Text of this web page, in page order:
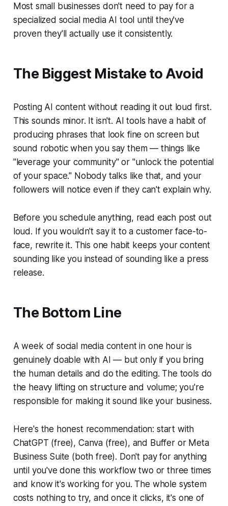
Most small businesses don't need to pay for a
specialized social media AI tool until they've
proven they'll actually use it consistently.
The Biggest Mistake to Avoid
Posting AI content without reading it out loud first.
This sounds minor. It isn't. AI tools have a habit of
producing phrases that look fine on screen but
sound robotic when you say them — things like
"leverage your community" or "unlock the potential
of your space." Nobody talks like that, and your
followers will notice even if they can't explain why.
Before you schedule anything, read each post out
loud. If you wouldn't say it to a customer face-to-
face, rewrite it. This one habit keeps your content
sounding like you instead of sounding like a press
release.
The Bottom Line
A week of social media content in one hour is
genuinely doable with AI — but only if you bring
the human details and do the editing. The tools do
the heavy lifting on structure and volume; you're
responsible for making it sound like your business.
Here's the honest recommendation: start with
ChatGPT (free), Canva (free), and Buffer or Meta
Business Suite (both free). Don't pay for anything
until you've done this workflow two or three times
and know it's working for you. The whole system
costs nothing to try, and once it clicks, it's one of